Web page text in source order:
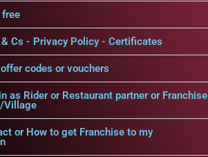
Cs - Privacy Policy - Certificates
codes or vouchers
as Rider or Restaurant partner or Franchise
Village
or How to get Franchise to my